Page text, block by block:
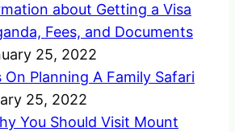
about Getting a Visa
Fees, and Documents
25, 2022
On Planning A Family Safari
25, 2022
You Should Visit Mount